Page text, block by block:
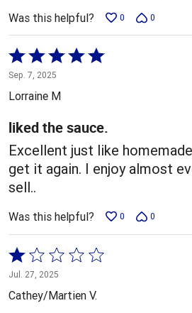
Was this helpful? 0 0
Rated
5
out
5
Sep. 7, 2025
Lorraine M
liked the sauce.
Excellent just like
get it again. I enjoy almost
sell..
Was this helpful? 0 0
Rated
1
out
Jul. 27, 2025
Cathey/Martien V.